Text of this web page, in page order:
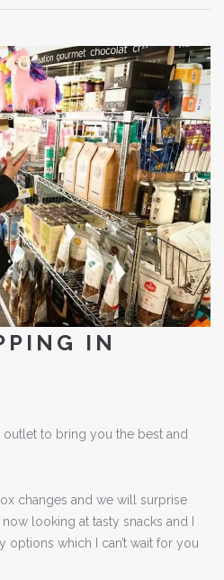
IN
to bring you the best and
changes and we will surprise
looking at tasty snacks and I
options which I can’t wait for you